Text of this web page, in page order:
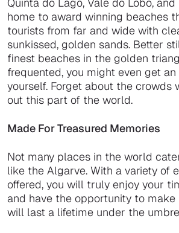
home to award winning beaches
tourists from far and wide with
sunkissed, golden sands. Better
finest beaches in the golden
frequented, you might even get
yourself. Forget about the crowds
out this part of the world.
Made For Treasured Memories
Not many places in the world
like the Algarve. With a variety of
offered, you will truly enjoy your
and have the opportunity to
will last a lifetime under the